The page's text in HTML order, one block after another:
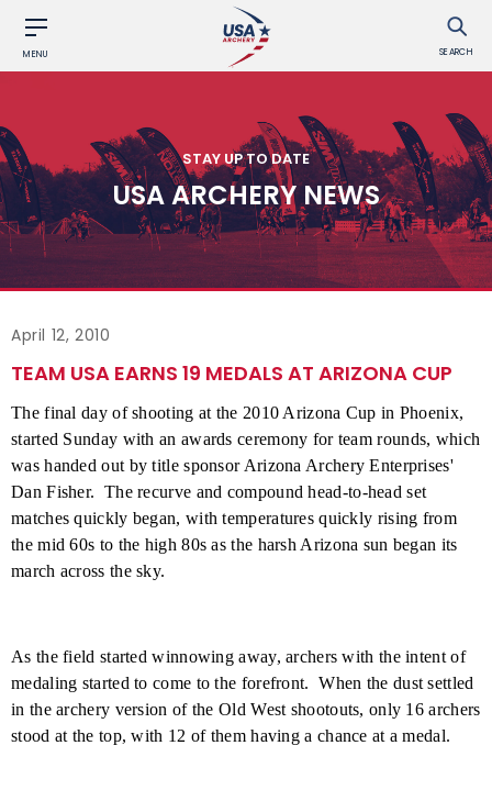
MENU SEARCH
STAY UP TO DATE
USA ARCHERY NEWS
April 12, 2010
TEAM USA EARNS 19 MEDALS AT ARIZONA CUP
The final day of shooting at the 2010 Arizona Cup in Phoenix,
started Sunday with an awards ceremony for team rounds, which
was handed out by title sponsor Arizona Archery Enterprises'
Dan Fisher. The recurve and compound head-to-head set
matches quickly began, with temperatures quickly rising from
the mid 60s to the high 80s as the harsh Arizona sun began its
march across the sky.
As the field started winnowing away, archers with the intent of
medaling started to come to the forefront.
When the dust settled
in the archery version of the Old West shootouts, only 16 archers
stood at the top, with 12 of them having a chance at a medal.